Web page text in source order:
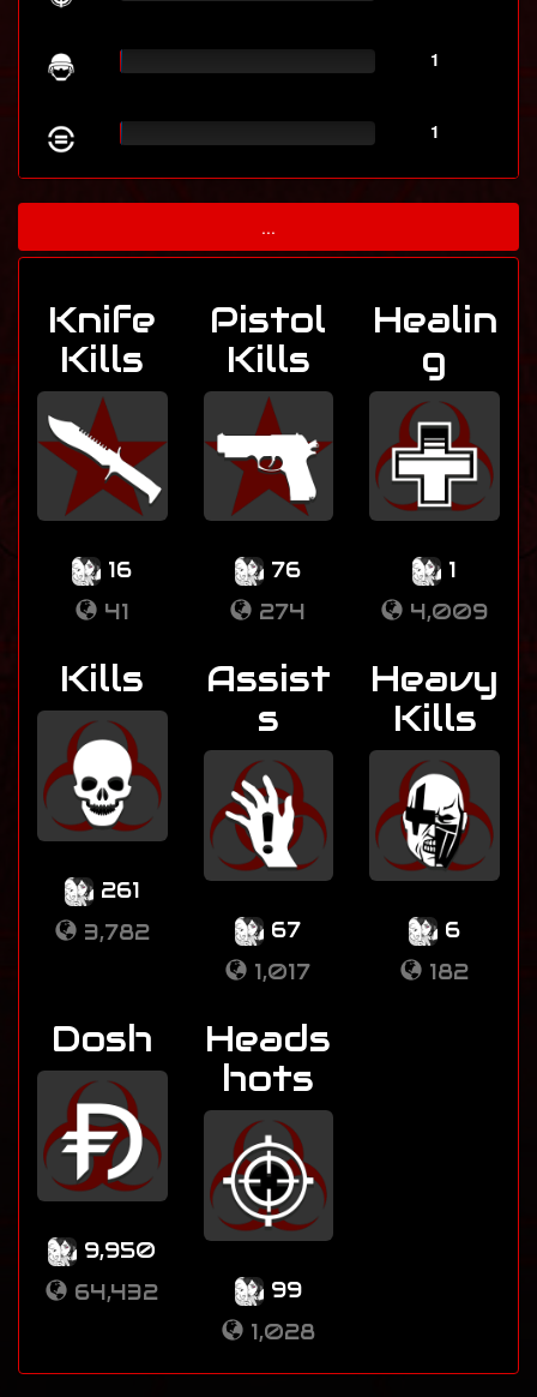
1
1
...
Knife
Kills
16
41
Pistol
Kills
76
274
Healin
g
1
4,009
Kills
261
3,782
Assist
s
67
1,017
Heavy
Kills
6
182
Dosh
9,950
64,432
Heads
hots
99
1,028